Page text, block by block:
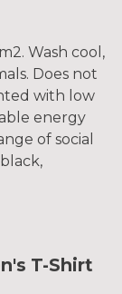
Wash cool,
Does not
with low
energy
of social
T-Shirt